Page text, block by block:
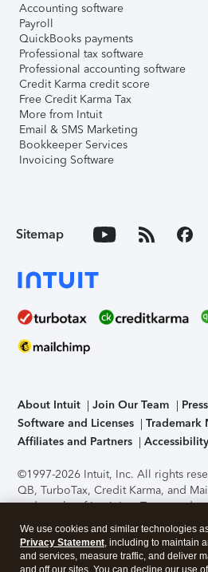
Accounting software
Payroll
QuickBooks payments
Professional tax software
Professional accounting software
Credit Karma credit score
Free Credit Karma Tax
More from Intuit
Email & SMS Marketing
Bookkeeper Services
Invoicing Software
Sitemap
About Intuit Join Our Team Press
Software and Licenses
Trademark
Affiliates and Partners
Accessibility
©1997-2026 Intuit, Inc. All rights
QB, TurboTax, Credit Karma, and
trademarks of Intuit Inc. Terms and
support, pricing, and service
without notice.Security Certification
application has been performed by
We use cookies and similar technologies
Privacy Statement, including to maintain
and services, measure traffic, and deliver
and off our sites. You can decline our use